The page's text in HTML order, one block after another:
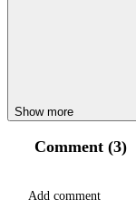
Show more
Comment (3)